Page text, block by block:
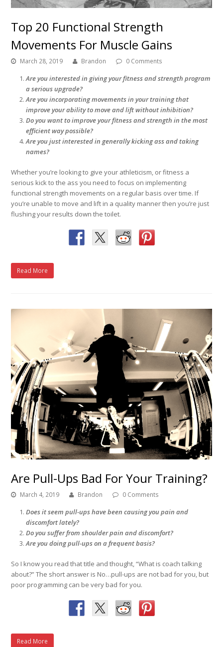
Top 20 Functional Strength
Movements For Muscle Gains
March 28, 2019 Brandon 0 Comments
Are you interested in giving your fitness and strength program
a serious upgrade?
Are you incorporating movements in your training that
improve your ability to move and lift without inhibition?
Do you want to improve your fitness and strength in the most
efficient way possible?
Are you just interested in generally kicking ass and taking
names?
Whether you’re looking to give your athleticism, or fitness a
serious kick to the ass you need to focus on implementing
functional strength movements on a regular basis over time. If
you’re unable to move and lift in a quality manner then you’re just
flushing your results down the toilet.
Read More
Are Pull-Ups Bad For Your Training?
March 4, 2019 Brandon 0 Comments
Does it seem pull-ups have been causing you pain and
discomfort lately?
Do you suffer from shoulder pain and discomfort?
Are you doing pull-ups on a frequent basis?
So I know you read that title and thought, “What is coach talking
about?” The short answer is No…pull-ups are not bad for you, but
poor programming can be very bad for you.
Read More